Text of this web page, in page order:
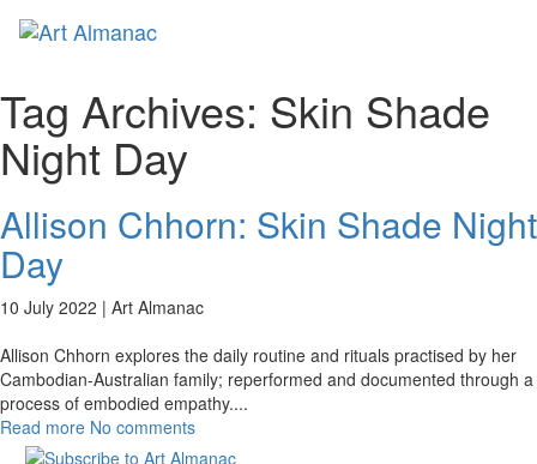
Tag Archives: Skin Shade
Night Day
Allison Chhorn: Skin Shade Night
Day
10 July 2022 | Art Almanac
Allison Chhorn explores the daily routine and rituals practised by her
Cambodian-Australian family; reperformed and documented through a
process of embodied empathy....
Read more No comments